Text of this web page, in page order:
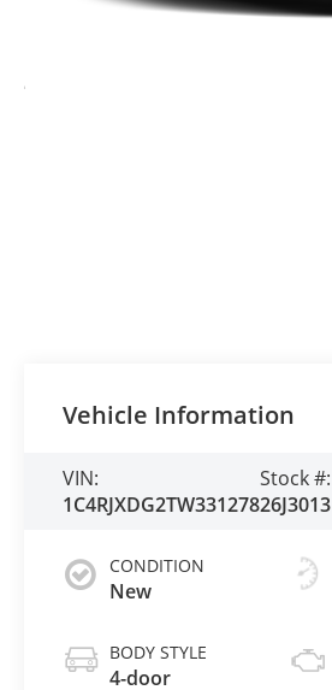
Vehicle Information
VIN:
1C4RJXDG2TW331278
Stock #:
26J3013
CONDITION
New
BODY STYLE
4-door